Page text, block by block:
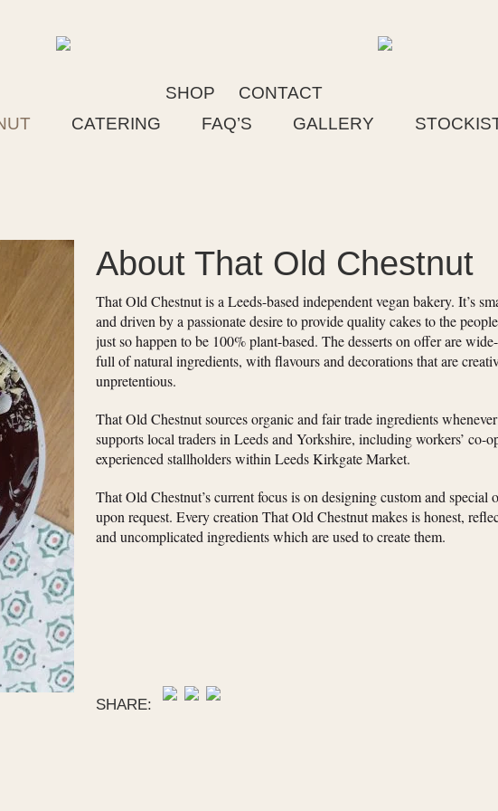
SHOP
CONTACT
CATERING FAQ’S GALLERY
About That Old Chestnut
That Old Chestnut is a Leeds-based independent vegan bakery. It’s
and driven by a passionate desire to provide quality cakes to the
just so happen to be 100% plant-based. The desserts on offer are
full of natural ingredients, with flavours and decorations that are
unpretentious.
That Old Chestnut sources organic and fair trade ingredients
supports local traders in Leeds and Yorkshire, including workers’ co-
experienced stallholders within Leeds Kirkgate Market.
That Old Chestnut’s current focus is on designing custom and special
upon request. Every creation That Old Chestnut makes is honest,
and uncomplicated ingredients which are used to create them.
SHARE: